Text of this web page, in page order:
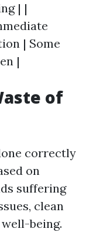
| |
| Some
|
of
correctly
on
suffering
clean
being.